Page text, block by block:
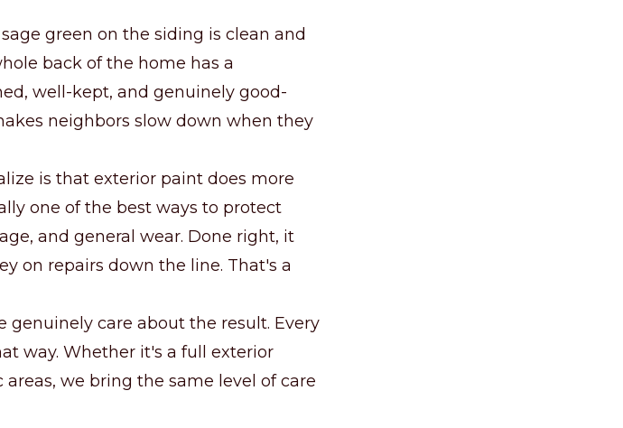
green on the siding is clean and
back of the home has a
well-kept, and genuinely good-
neighbors slow down when they
is that exterior paint does more
one of the best ways to protect
and general wear. Done right, it
on repairs down the line. That's a
genuinely care about the result. Every
way. Whether it's a full exterior
we bring the same level of care